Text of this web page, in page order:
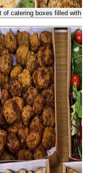
of catering boxes filled with